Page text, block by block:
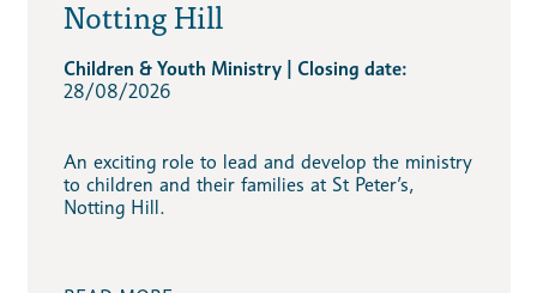
Notting Hill
Children & Youth Ministry | Closing date:
28/08/2026
An exciting role to lead and develop the ministry
to children and their families at St Peter’s,
Notting Hill.